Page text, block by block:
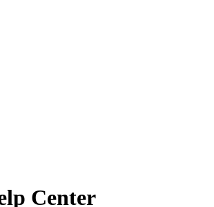
Center